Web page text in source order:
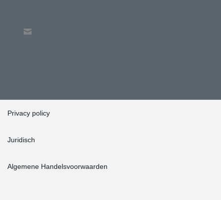
Privacy policy
Juridisch
Algemene Handelsvoorwaarden